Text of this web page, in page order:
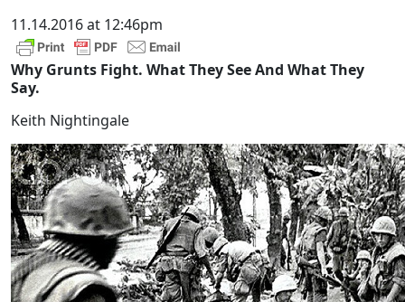
11.14.2016 at 12:46pm
Why Grunts Fight. What They See And What They
Say.
Keith Nightingale